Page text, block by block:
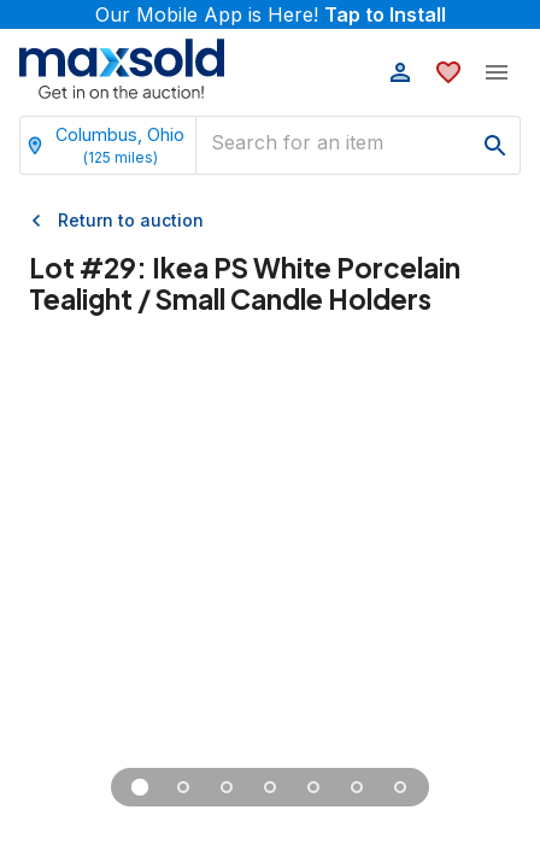
Our Mobile App is Here! Tap to Install
Columbus, Ohio
(125 miles)
Return to auction
Lot #29: Ikea PS White Porcelain
Tealight / Small Candle Holders